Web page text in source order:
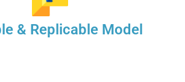
& Replicable Model